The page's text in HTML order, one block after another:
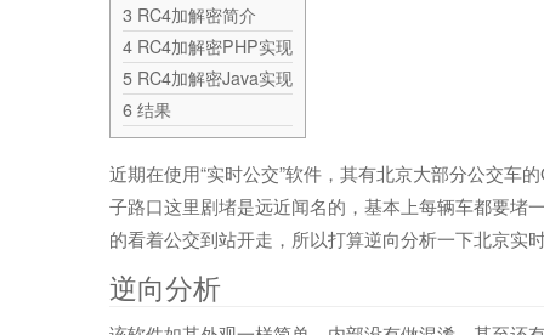
3 RC4加解密简介
4 RC4加解密PHP实现
5 RC4加解密Java实现
6 结果
近期在使用“实时公交”软件，其有北京大部分公交车
子路口这里剧堵是远近闻名的，基本上每辆车都要堵
的看着公交到站开走，所以打算逆向分析一下北京实
逆向分析